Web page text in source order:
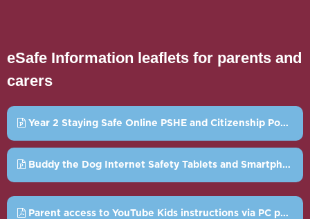
eSafe Information leaflets for parents and
carers
Year 2 Staying Safe Online PSHE and Citizenship Powerpoint.pptx
Buddy the Dog Internet Safety Tablets and Smartphones Powerpoint.ppt
Parent access to YouTube Kids instructions via PC pdf.pdf